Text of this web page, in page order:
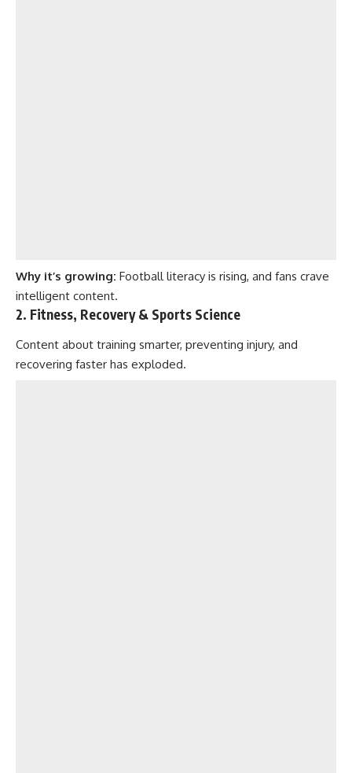
Why it’s growing: Football literacy is rising, and fans crave
intelligent content.
2. Fitness, Recovery & Sports Science
Content about training smarter, preventing injury, and
recovering faster has exploded.